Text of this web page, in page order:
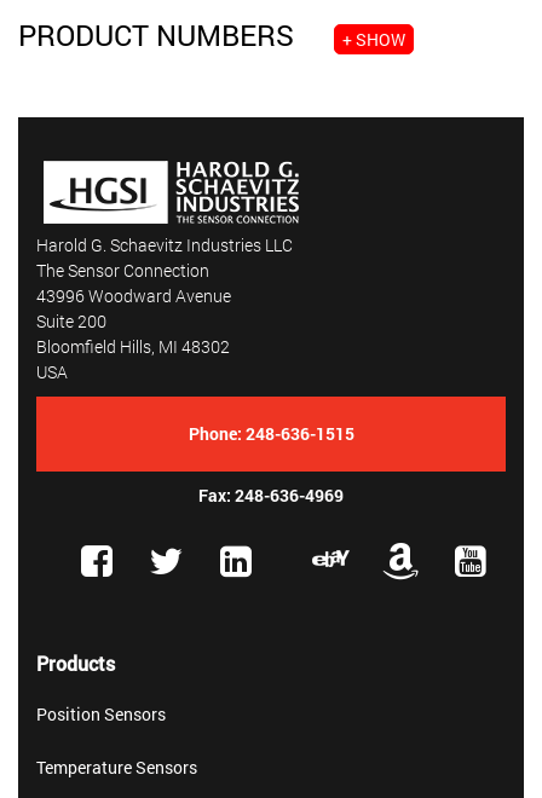
PRODUCT NUMBERS + SHOW
Harold G. Schaevitz Industries LLC
The Sensor Connection
43996 Woodward Avenue
Suite 200
Bloomfield Hills, MI 48302
USA
Phone: 248-636-1515
Fax: 248-636-4969
Products
Position Sensors
Temperature Sensors